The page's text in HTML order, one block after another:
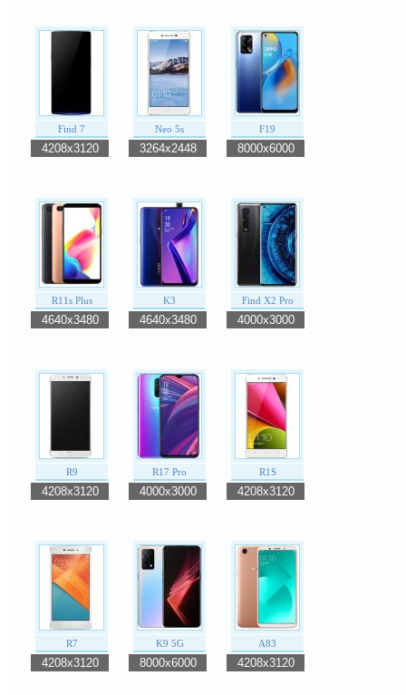
Find 7
4208x3120
Neo 5s
3264x2448
F19
8000x6000
R11s Plus
4640x3480
K3
4640x3480
Find X2 Pro
4000x3000
R9
4208x3120
R17 Pro
4000x3000
R1S
4208x3120
R7
4208x3120
K9 5G
8000x6000
A83
4208x3120